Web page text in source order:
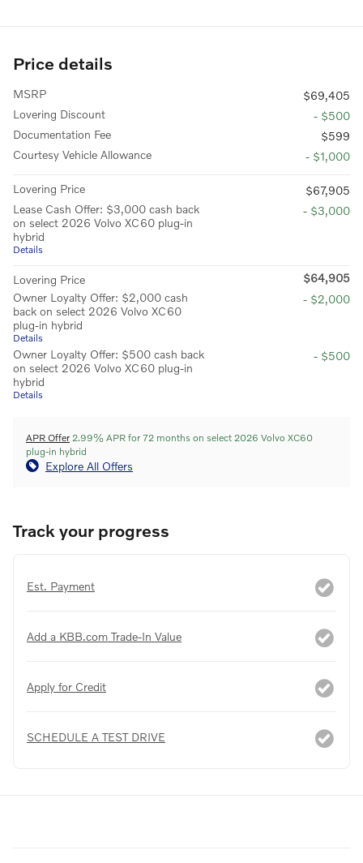
Price details
MSRP
$69,405
Lovering Discount
- $500
Documentation Fee
$599
Courtesy Vehicle Allowance
- $1,000
Lovering Price
$67,905
Lease Cash Offer: $3,000 cash back
on select 2026 Volvo XC60 plug-in
hybrid
Details
- $3,000
Lovering Price
$64,905
Owner Loyalty Offer: $2,000 cash
back on select 2026 Volvo XC60
plug-in hybrid
Details
- $2,000
Owner Loyalty Offer: $500 cash back
on select 2026 Volvo XC60 plug-in
hybrid
Details
- $500
APR Offer 2.99% APR for 72 months on select 2026 Volvo XC60
plug-in hybrid
Explore All Offers
Track your progress
Est. Payment
Add a KBB.com Trade-In Value
Apply for Credit
SCHEDULE A TEST DRIVE